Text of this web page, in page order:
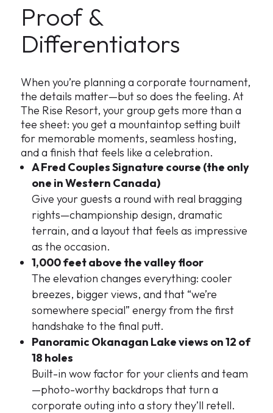
Proof &
Differentiators
When you’re planning a corporate tournament,
the details matter—but so does the feeling. At
The Rise Resort, your group gets more than a
tee sheet: you get a mountaintop setting built
for memorable moments, seamless hosting,
and a finish that feels like a celebration.
A Fred Couples Signature course (the only
one in Western Canada)
Give your guests a round with real bragging
rights—championship design, dramatic
terrain, and a layout that feels as impressive
as the occasion.
1,000 feet above the valley floor
The elevation changes everything: cooler
breezes, bigger views, and that “we’re
somewhere special” energy from the first
handshake to the final putt.
Panoramic Okanagan Lake views on 12 of
18 holes
Built-in wow factor for your clients and team
—photo-worthy backdrops that turn a
corporate outing into a story they’ll retell.